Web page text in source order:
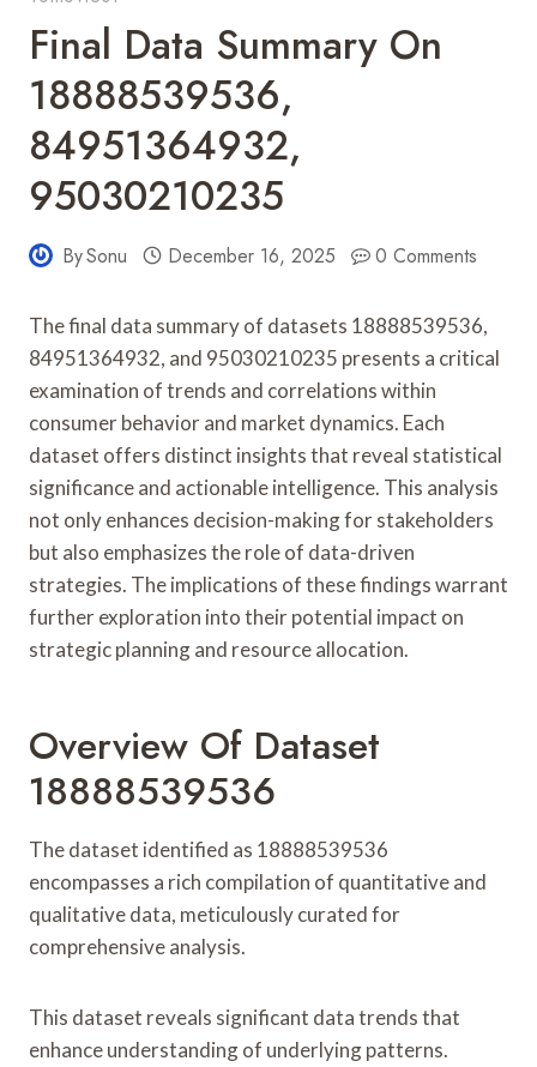
Final Data Summary On
18888539536,
84951364932,
95030210235
BySonu December 16, 2025 0 Comments
The final data summary of datasets 18888539536,
84951364932, and 95030210235 presents a critical
examination of trends and correlations within
consumer behavior and market dynamics. Each
dataset offers distinct insights that reveal statistical
significance and actionable intelligence. This analysis
not only enhances decision-making for stakeholders
but also emphasizes the role of data-driven
strategies. The implications of these findings warrant
further exploration into their potential impact on
strategic planning and resource allocation.
Overview Of Dataset
18888539536
The dataset identified as 18888539536
encompasses a rich compilation of quantitative and
qualitative data, meticulously curated for
comprehensive analysis.
This dataset reveals significant data trends that
enhance understanding of underlying patterns.